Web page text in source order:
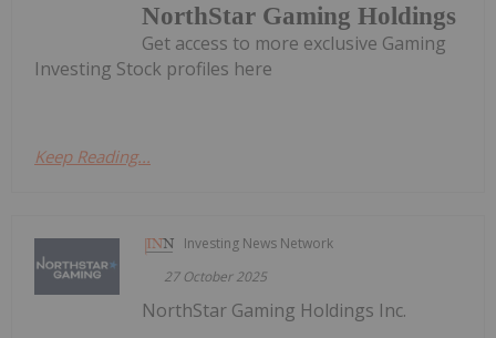
NorthStar Gaming Holdings
Get access to more exclusive Gaming
Investing Stock profiles here
Keep Reading...
Investing News Network
27 October 2025
NorthStar Gaming Holdings Inc.